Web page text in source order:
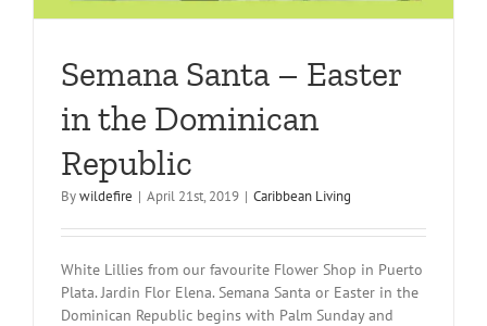
Semana Santa – Easter
in the Dominican
Republic
Bywildefire | April 21st, 2019 | Caribbean Living
White Lillies from our favourite Flower Shop in Puerto
Plata. Jardin Flor Elena. Semana Santa or Easter in the
Dominican Republic begins with Palm Sunday and